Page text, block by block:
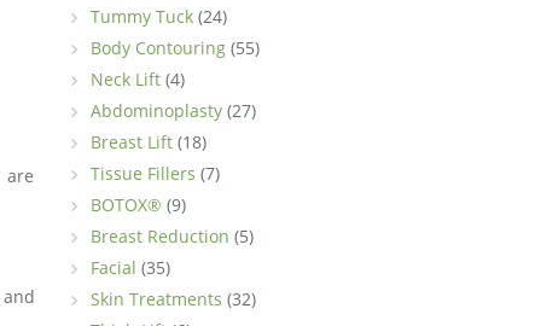
are
Tummy Tuck(24)
Body Contouring(55)
Neck Lift(4)
Abdominoplasty(27)
Breast Lift(18)
Tissue Fillers (7)
BOTOX® (9)
Breast Reduction (5)
Facial (35)
Skin Treatments (32)